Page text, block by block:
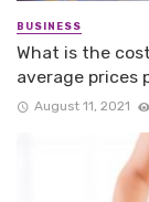
BUSINESS
What is the
average prices
August 11, 2021